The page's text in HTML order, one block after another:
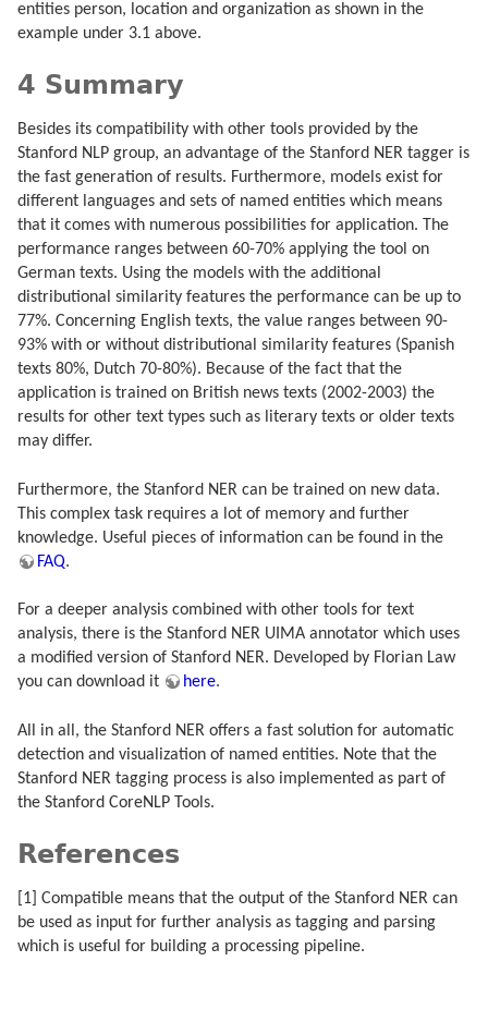
entities person, location and organization as shown in the
example under 3.1 above.
4 Summary
Besides its compatibility with other tools provided by the
Stanford NLP group, an advantage of the Stanford NER tagger is
the fast generation of results. Furthermore, models exist for
different languages and sets of named entities which means
that it comes with numerous possibilities for application. The
performance ranges between 60-70% applying the tool on
German texts. Using the models with the additional
distributional similarity features the performance can be up to
77%. Concerning English texts, the value ranges between 90-
93% with or without distributional similarity features (Spanish
texts 80%, Dutch 70-80%). Because of the fact that the
application is trained on British news texts (2002-2003) the
results for other text types such as literary texts or older texts
may differ.
Furthermore, the Stanford NER can be trained on new data.
This complex task requires a lot of memory and further
knowledge. Useful pieces of information can be found in the
FAQ.
For a deeper analysis combined with other tools for text
analysis, there is the Stanford NER UIMA annotator which uses
a modified version of Stanford NER. Developed by Florian Law
you can download it
here.
All in all, the Stanford NER offers a fast solution for automatic
detection and visualization of named entities. Note that the
Stanford NER tagging process is also implemented as part of
the Stanford CoreNLP Tools.
References
[1] Compatible means that the output of the Stanford NER can
be used as input for further analysis as tagging and parsing
which is useful for building a processing pipeline.